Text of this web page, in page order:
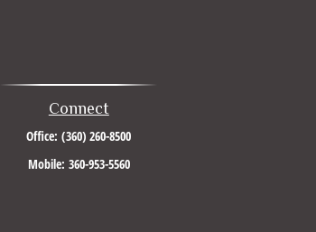
Connect
Office:(360) 260-8500
Mobile: 360-953-5560